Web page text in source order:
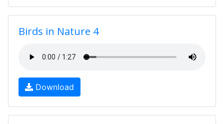
Birds in Nature 4
Download